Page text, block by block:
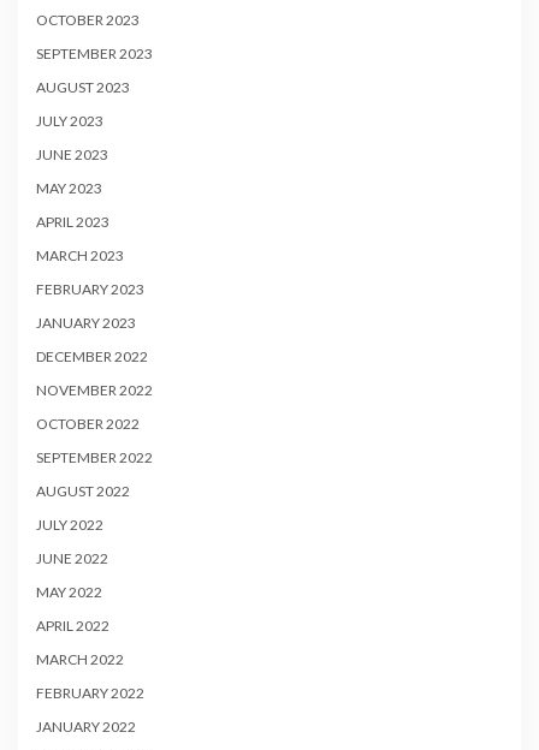
OCTOBER 2023
SEPTEMBER 2023
AUGUST 2023
JULY 2023
JUNE 2023
MAY 2023
APRIL 2023
MARCH 2023
FEBRUARY 2023
JANUARY 2023
DECEMBER 2022
NOVEMBER 2022
OCTOBER 2022
SEPTEMBER 2022
AUGUST 2022
JULY 2022
JUNE 2022
MAY 2022
APRIL 2022
MARCH 2022
FEBRUARY 2022
JANUARY 2022